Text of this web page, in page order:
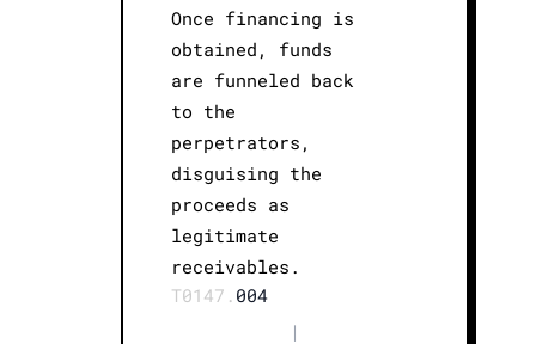
Once financing is
obtained, funds
are funneled back
to the
perpetrators,
disguising the
proceeds as
legitimate
receivables.
T0147. 004
|